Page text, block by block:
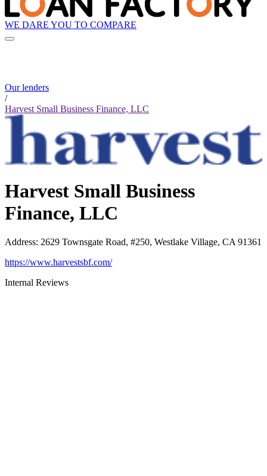
WE DARE YOU TO COMPARE
Our lenders
/
Harvest Small Business Finance, LLC
Harvest Small Business
Finance, LLC
Address: 2629 Townsgate Road, #250, Westlake Village, CA 91361
https://www.harvestsbf.com/
Internal Reviews